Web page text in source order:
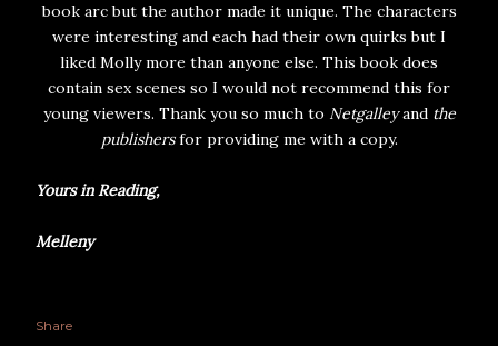
book arc but the author made it unique. The characters
were interesting and each had their own quirks but I
liked Molly more than anyone else. This book does
contain sex scenes so I would not recommend this for
young viewers. Thank you so much to Netgalleyand the
publishersfor providing me with a copy.
Yours in Reading,
Melleny
Share